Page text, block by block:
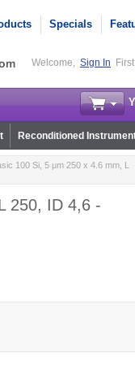
Specials
Welcome, Sign In
Reconditioned
100 Si, 5 µm 250 x 4.6 mm, L
250, ID 4,6 -